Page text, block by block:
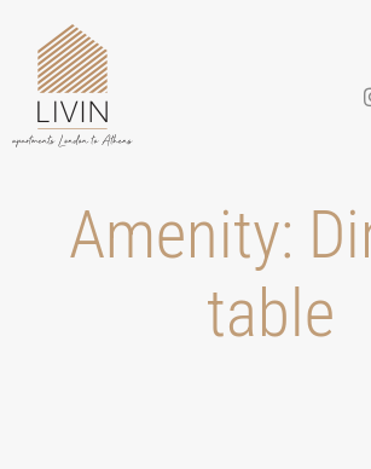
content
LIVIN
Amenity:
table